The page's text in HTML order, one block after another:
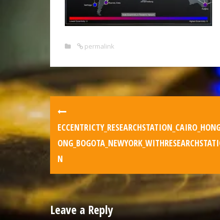
permalink
N
Leave a Reply